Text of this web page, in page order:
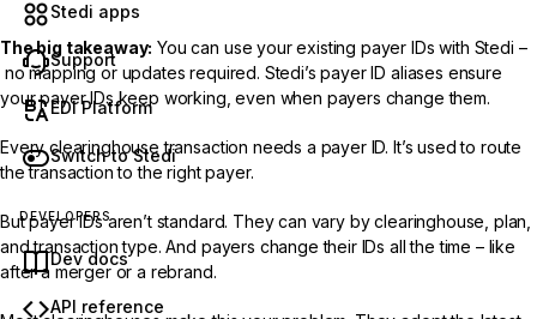
Stedi apps
Support
EDI Platform
Switch to Stedi
DEVELOPERS
Dev docs
API reference
The big takeaway: You can use your existing payer IDs with Stedi –
no mapping or updates required. Stedi’s payer ID aliases ensure
your payer IDs keep working, even when payers change them.
Every clearinghouse transaction needs a payer ID. It’s used to route
the transaction to the right payer.
But payer IDs aren’t standard. They can vary by clearinghouse, plan,
and transaction type. And payers change their IDs all the time – like
after a merger or a rebrand.